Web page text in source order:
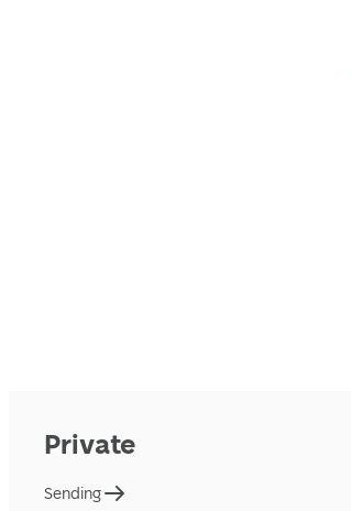
Private
Sending